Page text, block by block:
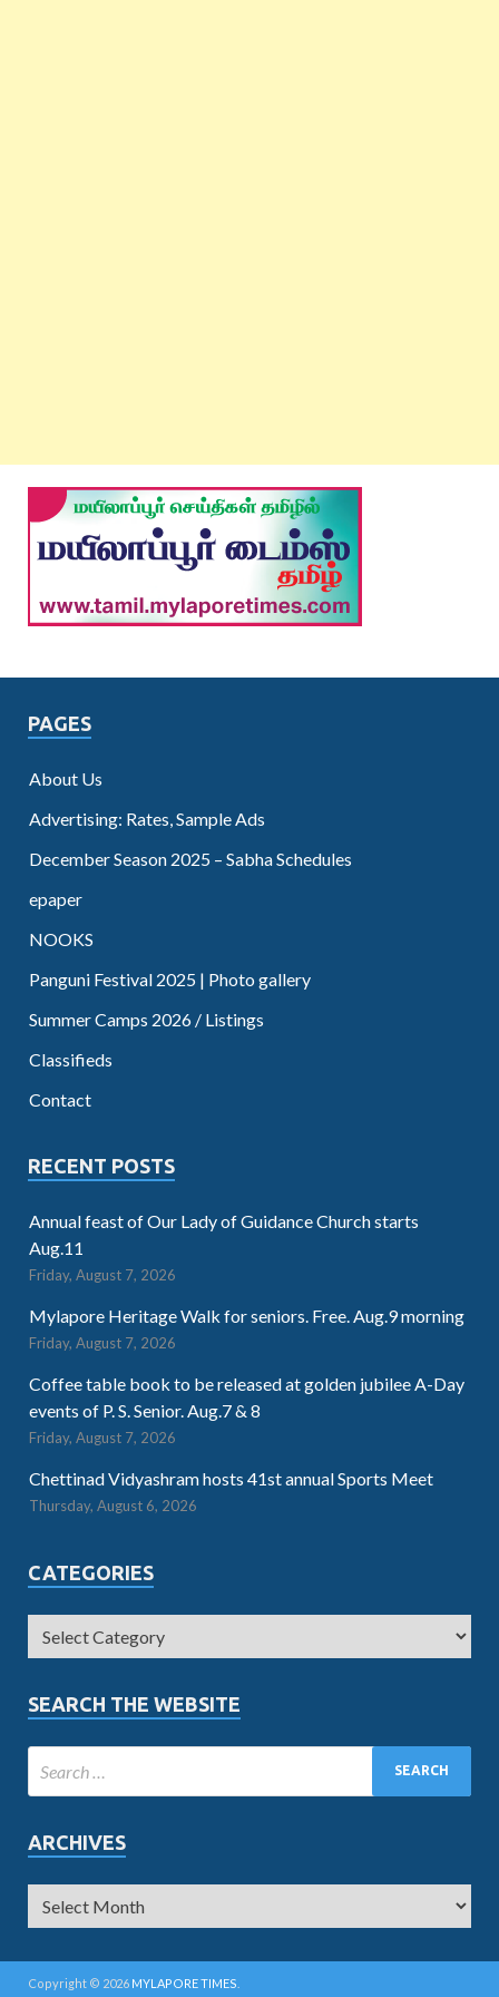
PAGES
About Us
Advertising: Rates, Sample Ads
December Season 2025 – Sabha Schedules
epaper
NOOKS
Panguni Festival 2025 | Photo gallery
Summer Camps 2026 / Listings
Classifieds
Contact
RECENT POSTS
Annual feast of Our Lady of Guidance Church starts
Aug.11
Friday, August 7, 2026
Mylapore Heritage Walk for seniors. Free. Aug.9 morning
Friday, August 7, 2026
Coffee table book to be released at golden jubilee A-Day
events of P. S. Senior. Aug.7 & 8
Friday, August 7, 2026
Chettinad Vidyashram hosts 41st annual Sports Meet
Thursday, August 6, 2026
CATEGORIES
SEARCH THE WEBSITE
ARCHIVES
Copyright © 2026 MYLAPORE TIMES